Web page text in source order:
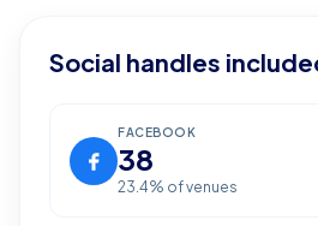
Social handles
FACEBOOK
38
23.4% of venues